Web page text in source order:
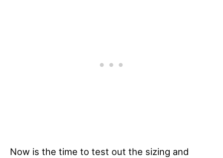
Now is the time to test out the sizing and